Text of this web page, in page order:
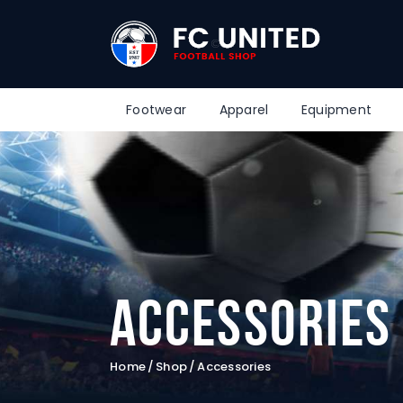
Footwear Apparel Equipment
Accessories
Home Shop Accessories